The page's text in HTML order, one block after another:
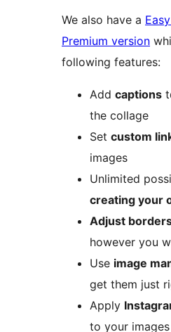
We also have a
Premium version
following features:
Add captions
the collage
Set custom
images
Unlimited
creating your
Adjust
however you
Use image
get them just
Apply
to your images